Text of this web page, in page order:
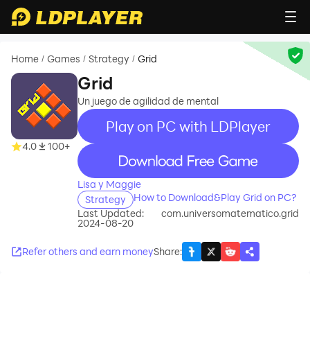
Home / Games / Strategy / Grid
4.0 100+
Grid
Un juego de agilidad de mental
Play on PC with LDPlayer
recommend
Lisa y Maggie
Strategy
How to Download&Play Grid on PC?
Last Updated:
2024-08-20
com.universomatematico.grid
Refer others and earn moneyShare: